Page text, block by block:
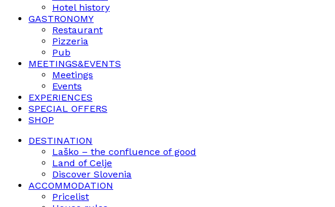
Hotel history
GASTRONOMY
Restaurant
Pizzeria
Pub
MEETINGS&EVENTS
Meetings
Events
EXPERIENCES
SPECIAL OFFERS
SHOP
DESTINATION
Laško – the confluence of good
Land of Celje
Discover Slovenia
ACCOMMODATION
Pricelist